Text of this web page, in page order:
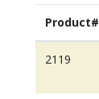
Product#
2119